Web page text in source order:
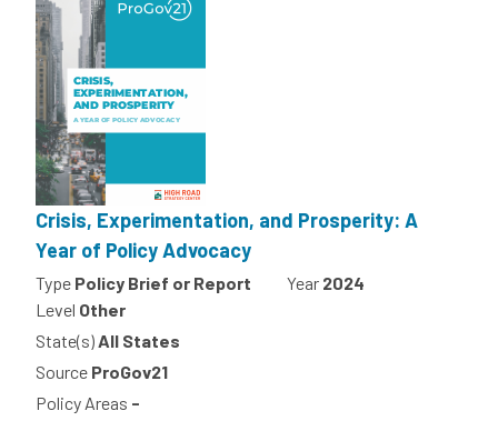
Crisis, Experimentation, and Prosperity: A
Year of Policy Advocacy
Type Policy Brief or Report Year 2024
Level Other
State(s) All States
Source ProGov21
Policy Areas -